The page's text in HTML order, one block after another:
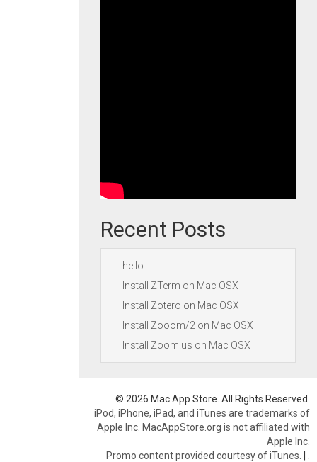
Recent Posts
hello
Install ZTerm on Mac OSX
Install Zotero on Mac OSX
Install Zooom/2 on Mac OSX
Install Zoom.us on Mac OSX
© 2026 Mac App Store. All Rights Reserved.
iPod, iPhone, iPad, and iTunes are trademarks of
Apple Inc. MacAppStore.org is not affiliated with
Apple Inc.
Promo content provided courtesy of iTunes. |